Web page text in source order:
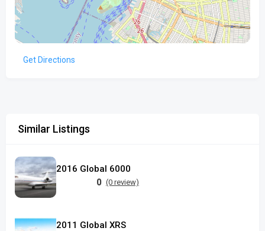
Get Directions
Similar Listings
2016 Global 6000
0 (0 review)
2011 Global XRS